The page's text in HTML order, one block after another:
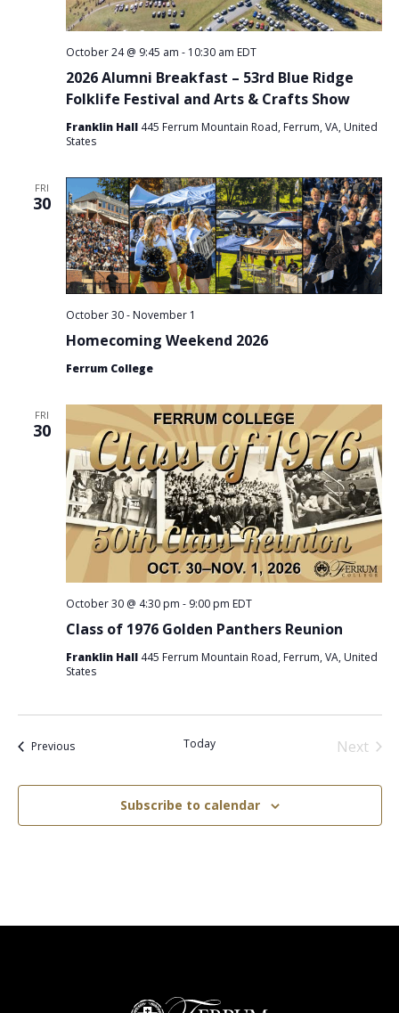
2026 Alumni Breakfast – 53rd Blue Ridge
Folklife Festival and Arts & Crafts Show
October 24 @ 9:45 am - 10:30 am EDT
Franklin Hall 445 Ferrum Mountain Road, Ferrum, VA, United
States
FRI
30
Homecoming Weekend 2026
October 30- November 1
Ferrum College
FRI
30
Class of 1976 Golden Panthers Reunion
October 30 @ 4:30 pm - 9:00 pm EDT
Franklin Hall 445 Ferrum Mountain Road, Ferrum, VA, United
States
PreviousEvents Today
Next
Subscribe to calendar